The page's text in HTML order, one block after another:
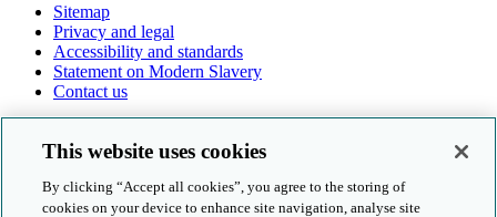
Sitemap
Privacy and legal
Accessibility and standards
Statement on Modern Slavery
Contact us
This website uses cookies
By clicking “Accept all cookies”, you agree to the storing of
cookies on your device to enhance site navigation, analyse site